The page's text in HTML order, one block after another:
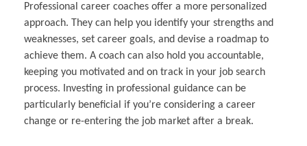
Professional career coaches offer a more personalized
approach. They can help you identify your strengths and
weaknesses, set career goals, and devise a roadmap to
achieve them. A coach can also hold you accountable,
keeping you motivated and on track in your job search
process. Investing in professional guidance can be
particularly beneficial if you’re considering a career
change or re-entering the job market after a break.